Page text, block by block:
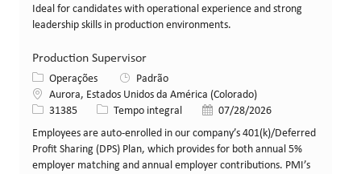
Ideal for candidates with operational experience and strong
leadership skills in production environments.
Production Supervisor
Categoria
Operações
Padrão
LocalAurora, Estados Unidos da América (Colorado)
ID da vaga
31385 Tipo de cargo
Tempo integral Data de publicação
07/28/2026
Employees are auto-enrolled in our company’s 401(k)/Deferred
Profit Sharing (DPS) Plan, which provides for both annual 5%
employer matching and annual employer contributions. PMI’s